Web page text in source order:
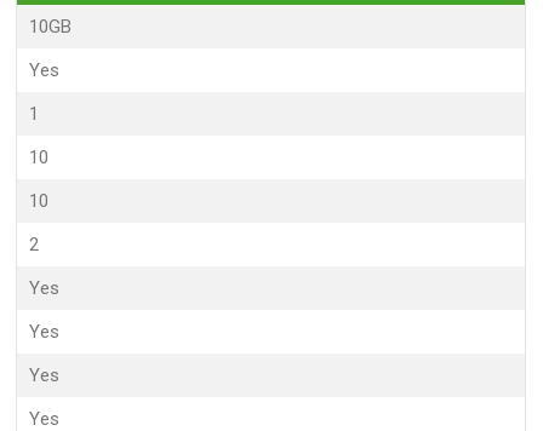
10GB
Yes
1
10
10
2
Yes
Yes
Yes
Yes